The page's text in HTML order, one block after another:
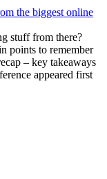
the biggest online
stuff from there?
points to remember
– key takeaways
appeared first